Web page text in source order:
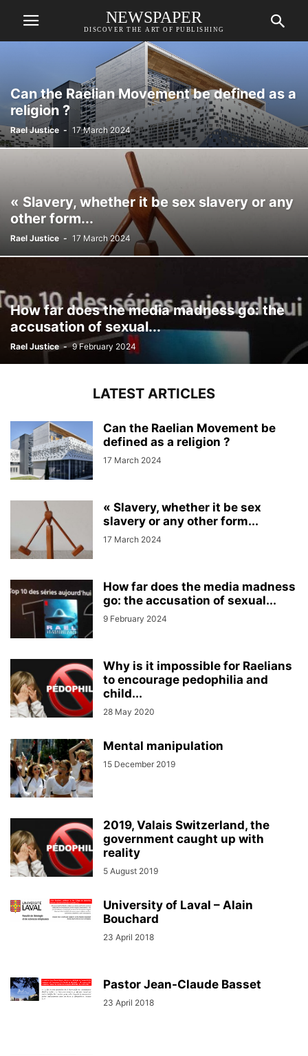
NEWSPAPER
DISCOVER THE ART OF PUBLISHING
Can the Raelian Movement be defined as a
religion ?
Rael Justice - 17 March 2024
« Slavery, whether it be sex slavery or any
other form...
Rael Justice - 17 March 2024
How far does the media madness go: the
accusation of sexual...
Rael Justice - 9 February 2024
LATEST ARTICLES
Can the Raelian Movement be
defined as a religion ?
17 March 2024
« Slavery, whether it be sex
slavery or any other form...
17 March 2024
How far does the media madness
go: the accusation of sexual...
9 February 2024
Why is it impossible for Raelians
to encourage pedophilia and
child...
28 May 2020
Mental manipulation
15 December 2019
2019, Valais Switzerland, the
government caught up with
reality
5 August 2019
University of Laval – Alain
Bouchard
23 April 2018
Pastor Jean-Claude Basset
23 April 2018